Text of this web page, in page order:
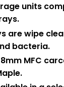
units
are wipe
bacteria.
MFC